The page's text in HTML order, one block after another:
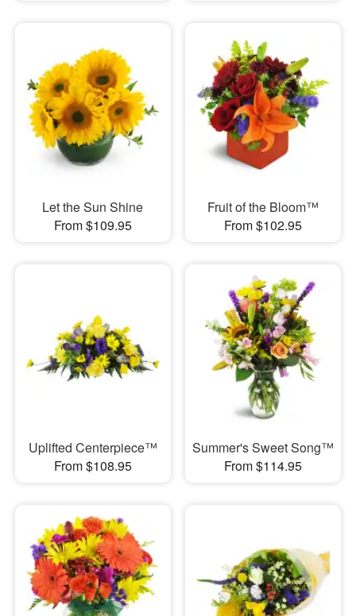
Let the Sun Shine
From $109.95
Fruit of the Bloom™
From $102.95
Uplifted Centerpiece™
From $108.95
Summer's Sweet Song™
From $114.95